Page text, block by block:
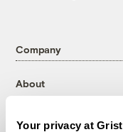
Your privacy at Grist
Company
About
Contact